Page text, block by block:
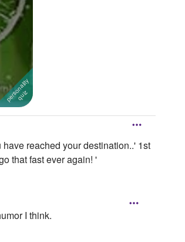
reached your destination..' 1st
that fast ever again! '
I think.